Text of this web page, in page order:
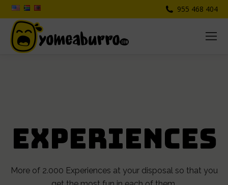
955 468 404
EXPERIENCES
More of 2.000 Experiences at your disposal so that you